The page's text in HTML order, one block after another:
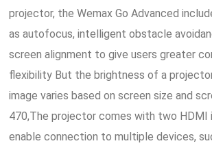
projector, the Wemax Go Advanced
as autofocus, intelligent obstacle
screen alignment to give users greater
flexibility But the brightness of a
image varies based on screen size and
470,The projector comes with two HDMI
enable connection to multiple devices,